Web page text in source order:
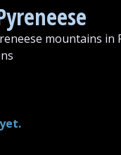
mountains in